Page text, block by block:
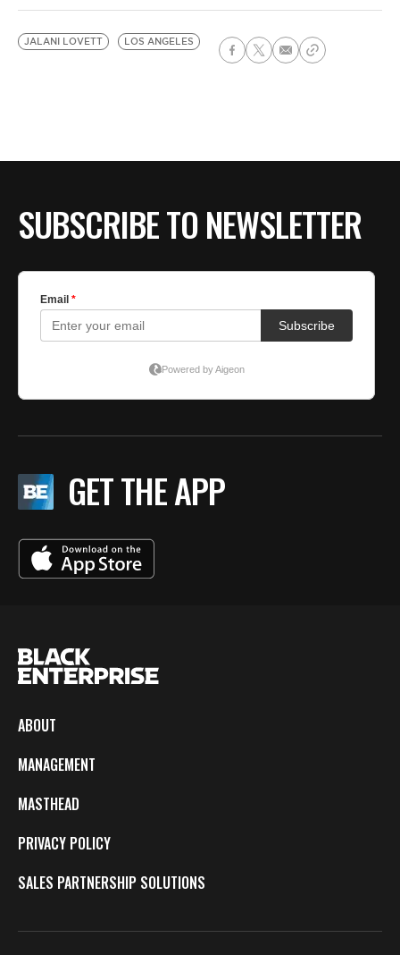
JALANI LOVETT LOS ANGELES
SUBSCRIBE TO NEWSLETTER
GET THE APP
ABOUT
MANAGEMENT
MASTHEAD
PRIVACY POLICY
SALES PARTNERSHIP SOLUTIONS